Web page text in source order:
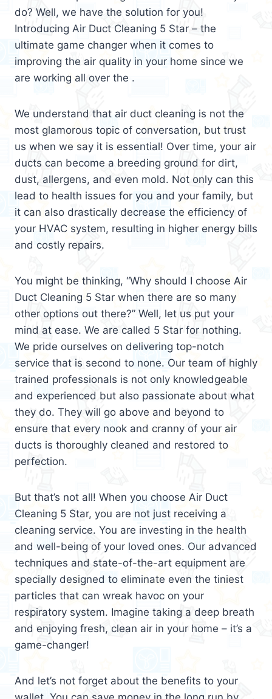
do? Well, we have the solution for you!
Introducing Air Duct Cleaning 5 Star – the
ultimate game changer when it comes to
improving the air quality in your home since we
are working all over the .
We understand that air duct cleaning is not the
most glamorous topic of conversation, but trust
us when we say it is essential! Over time, your air
ducts can become a breeding ground for dirt,
dust, allergens, and even mold. Not only can this
lead to health issues for you and your family, but
it can also drastically decrease the efficiency of
your HVAC system, resulting in higher energy bills
and costly repairs.
You might be thinking, “Why should I choose Air
Duct Cleaning 5 Star when there are so many
other options out there?” Well, let us put your
mind at ease. We are called 5 Star for nothing.
We pride ourselves on delivering top-notch
service that is second to none. Our team of highly
trained professionals is not only knowledgeable
and experienced but also passionate about what
they do. They will go above and beyond to
ensure that every nook and cranny of your air
ducts is thoroughly cleaned and restored to
perfection.
But that’s not all! When you choose Air Duct
Cleaning 5 Star, you are not just receiving a
cleaning service. You are investing in the health
and well-being of your loved ones. Our advanced
techniques and state-of-the-art equipment are
specially designed to eliminate even the tiniest
particles that can wreak havoc on your
respiratory system. Imagine taking a deep breath
and enjoying fresh, clean air in your home – it’s a
game-changer!
And let’s not forget about the benefits to your